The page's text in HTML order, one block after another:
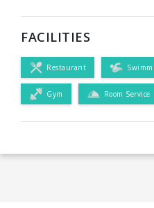
FACILITIES
Restaurant
Gym Room Service